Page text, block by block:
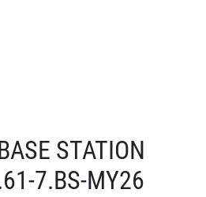
STATION
7.BS-MY26